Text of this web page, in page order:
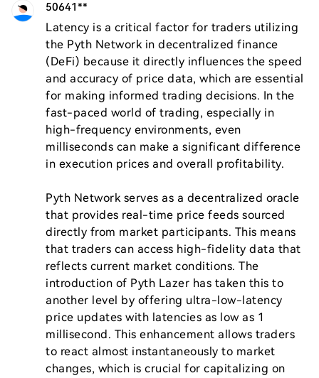
50641**
Latency is a critical factor for traders utilizing
the Pyth Network in decentralized finance
(DeFi) because it directly influences the speed
and accuracy of price data, which are essential
for making informed trading decisions. In the
fast-paced world of trading, especially in
high-frequency environments, even
milliseconds can make a significant difference
in execution prices and overall profitability.
Pyth Network serves as a decentralized oracle
that provides real-time price feeds sourced
directly from market participants. This means
that traders can access high-fidelity data that
reflects current market conditions. The
introduction of Pyth Lazer has taken this to
another level by offering ultra-low-latency
price updates with latencies as low as 1
millisecond. This enhancement allows traders
to react almost instantaneously to market
changes, which is crucial for capitalizing on